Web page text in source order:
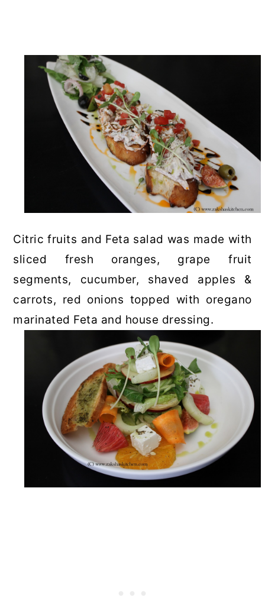
Citric fruits and Feta salad was made with
sliced fresh oranges, grape fruit
segments, cucumber, shaved apples &
carrots, red onions topped with oregano
marinated Feta and house dressing.